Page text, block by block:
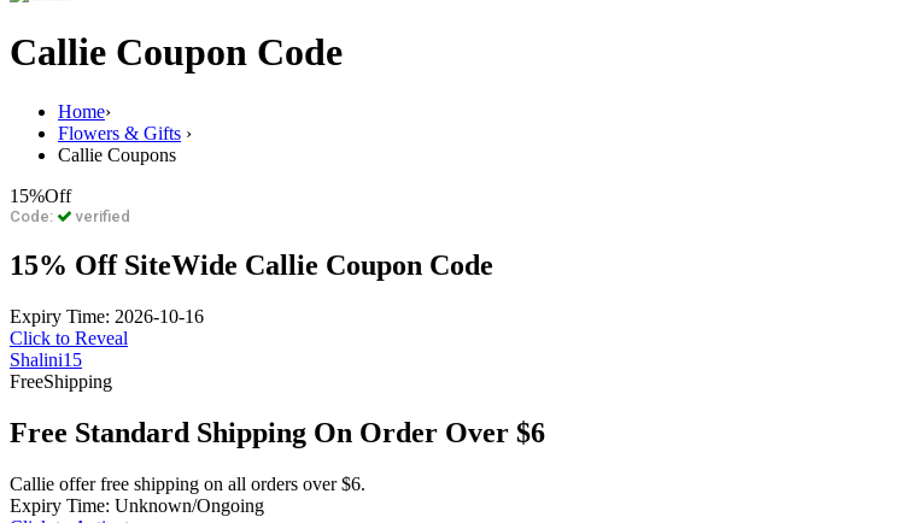
Callie Coupon Code
Home›
Flowers & Gifts ›
Callie Coupons
15%Off
Code: verified
15% Off SiteWide Callie Coupon Code
Expiry Time: 2026-10-16
Click to Reveal
Shalini15
FreeShipping
Free Standard Shipping On Order Over $6
Callie offer free shipping on all orders over $6.
Expiry Time: Unknown/Ongoing